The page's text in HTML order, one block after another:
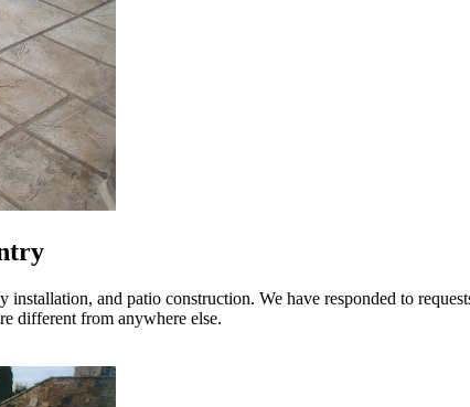
and patio construction. We have responded to
different from anywhere else.